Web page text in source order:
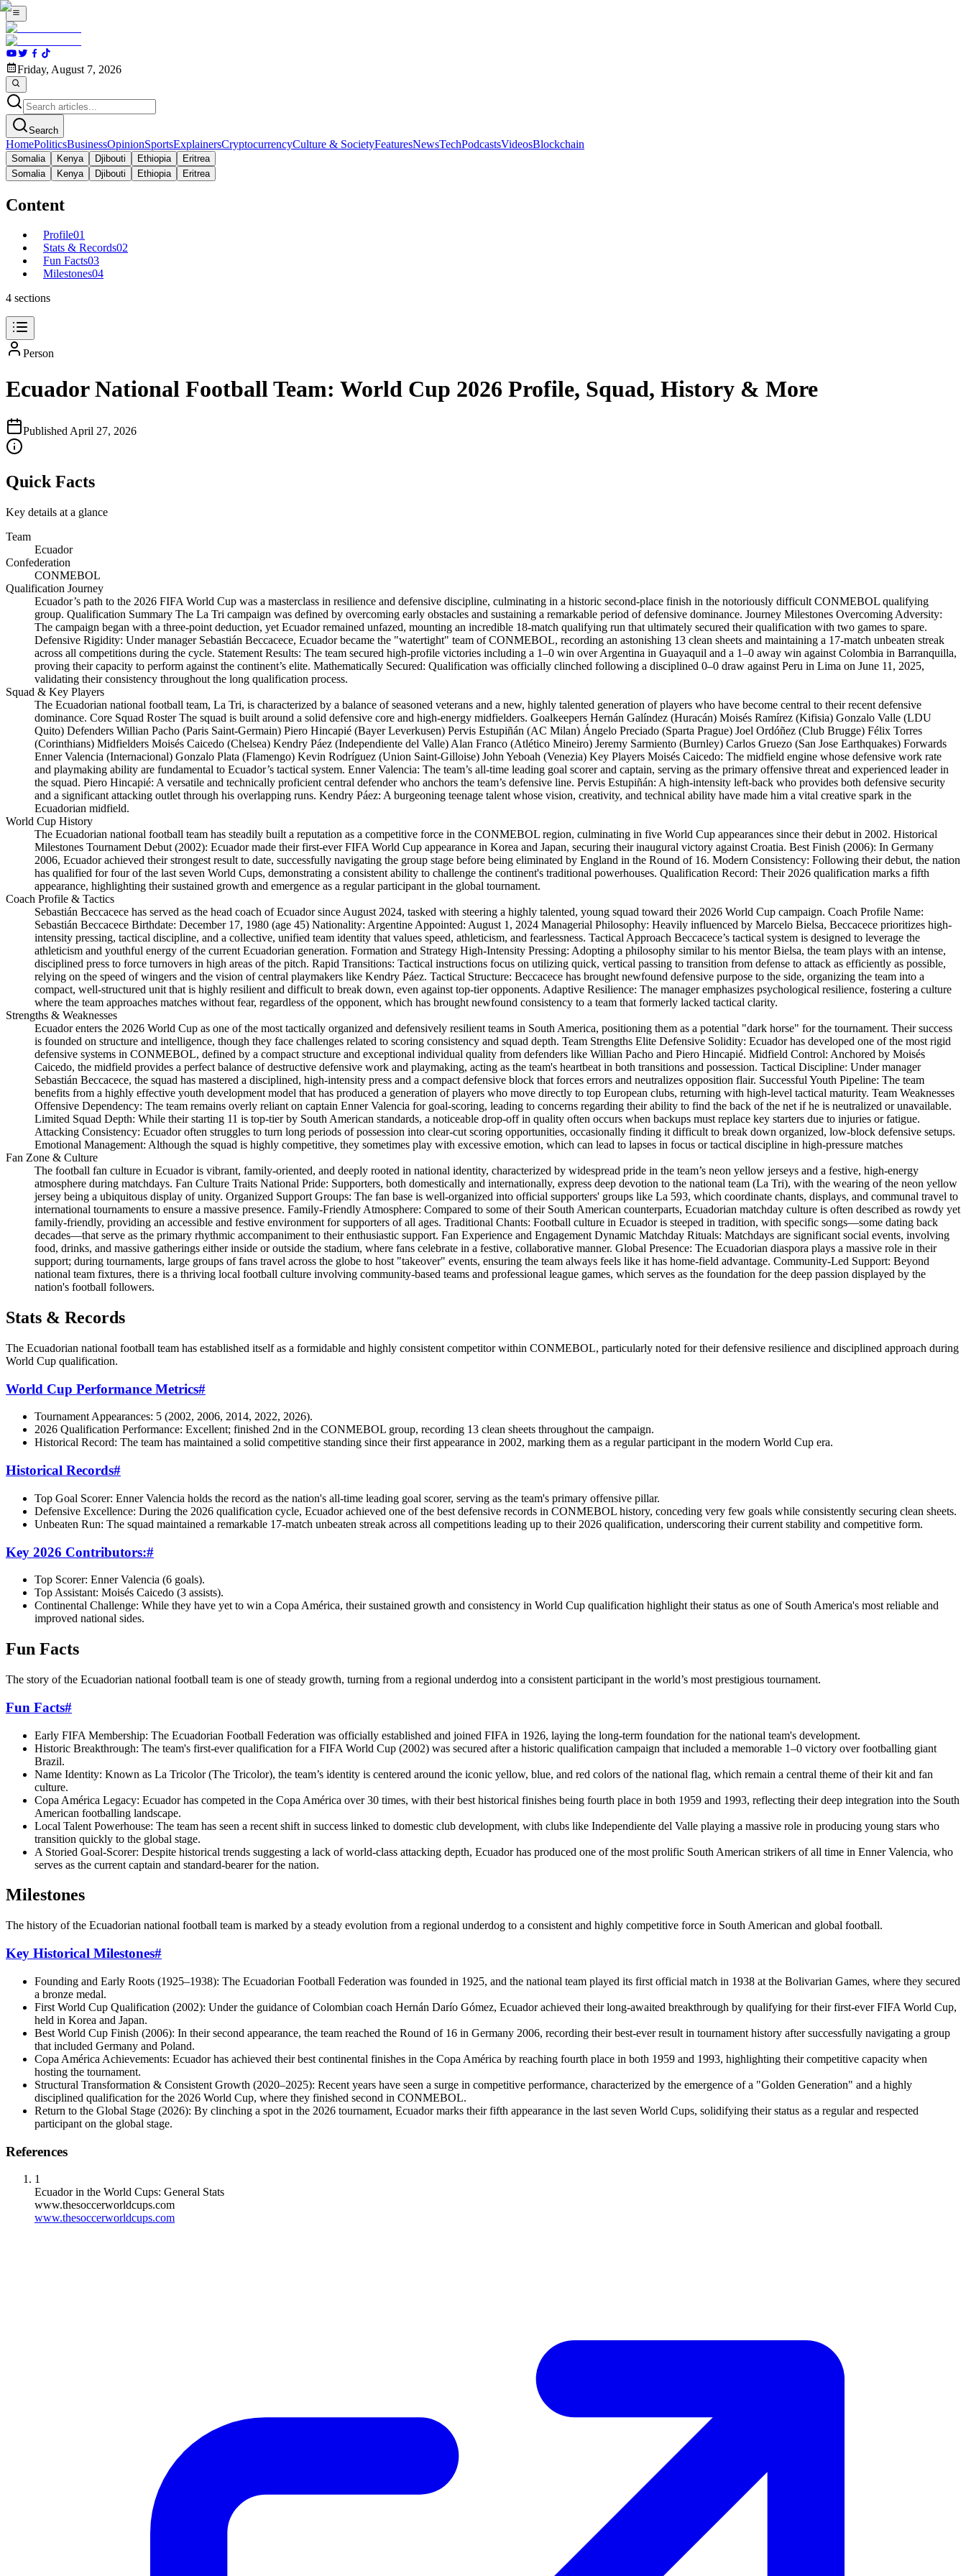
Friday, August 7, 2026
Search
HomePoliticsBusinessOpinionSportsExplainersCryptocurrencyCulture & SocietyFeaturesNewsTechPodcastsVideosBlockchain
Somalia Kenya Djibouti Ethiopia
Eritrea
Somalia
Kenya Djibouti Ethiopia Eritrea
Content
Profile01
Stats & Records02
Fun Facts03
Milestones04
4 sections
Person
Ecuador National Football Team: World Cup 2026 Profile, Squad, History & More
Published April 27, 2026
Quick Facts
Key details at a glance
Team
Ecuador
Confederation
CONMEBOL
Qualification Journey
Ecuador’s path to the 2026 FIFA World Cup was a masterclass in resilience and defensive discipline, culminating in a historic second-place finish in the notoriously difficult CONMEBOL qualifying
group. Qualification Summary The La Tri campaign was defined by overcoming early obstacles and sustaining a remarkable period of defensive dominance. Journey Milestones Overcoming Adversity:
The campaign began with a three-point deduction, yet Ecuador remained unfazed, mounting an incredible 18-match qualifying run that ultimately secured their qualification with two games to spare.
Defensive Rigidity: Under manager Sebastián Beccacece, Ecuador became the "watertight" team of CONMEBOL, recording an astonishing 13 clean sheets and maintaining a 17-match unbeaten streak
across all competitions during the cycle. Statement Results: The team secured high-profile victories including a 1–0 win over Argentina in Guayaquil and a 1–0 away win against Colombia in Barranquilla,
proving their capacity to perform against the continent’s elite. Mathematically Secured: Qualification was officially clinched following a disciplined 0–0 draw against Peru in Lima on June 11, 2025,
validating their consistency throughout the long qualification process.
Squad & Key Players
The Ecuadorian national football team, La Tri, is characterized by a balance of seasoned veterans and a new, highly talented generation of players who have become central to their recent defensive
dominance. Core Squad Roster The squad is built around a solid defensive core and high-energy midfielders. Goalkeepers Hernán Galíndez (Huracán) Moisés Ramírez (Kifisia) Gonzalo Valle (LDU
Quito) Defenders Willian Pacho (Paris Saint-Germain) Piero Hincapié (Bayer Leverkusen) Pervis Estupiñán (AC Milan) Ángelo Preciado (Sparta Prague) Joel Ordóñez (Club Brugge) Félix Torres
(Corinthians) Midfielders Moisés Caicedo (Chelsea) Kendry Páez (Independiente del Valle) Alan Franco (Atlético Mineiro) Jeremy Sarmiento (Burnley) Carlos Gruezo (San Jose Earthquakes) Forwards
Enner Valencia (Internacional) Gonzalo Plata (Flamengo) Kevin Rodríguez (Union Saint-Gilloise) John Yeboah (Venezia) Key Players Moisés Caicedo: The midfield engine whose defensive work rate
and playmaking ability are fundamental to Ecuador’s tactical system. Enner Valencia: The team’s all-time leading goal scorer and captain, serving as the primary offensive threat and experienced leader in
the squad. Piero Hincapié: A versatile and technically proficient central defender who anchors the team’s defensive line. Pervis Estupiñán: A high-intensity left-back who provides both defensive security
and a significant attacking outlet through his overlapping runs. Kendry Páez: A burgeoning teenage talent whose vision, creativity, and technical ability have made him a vital creative spark in the
Ecuadorian midfield.
World Cup History
The Ecuadorian national football team has steadily built a reputation as a competitive force in the CONMEBOL region, culminating in five World Cup appearances since their debut in 2002. Historical
Milestones Tournament Debut (2002): Ecuador made their first-ever FIFA World Cup appearance in Korea and Japan, securing their inaugural victory against Croatia. Best Finish (2006): In Germany
2006, Ecuador achieved their strongest result to date, successfully navigating the group stage before being eliminated by England in the Round of 16. Modern Consistency: Following their debut, the nation
has qualified for four of the last seven World Cups, demonstrating a consistent ability to challenge the continent's traditional powerhouses. Qualification Record: Their 2026 qualification marks a fifth
appearance, highlighting their sustained growth and emergence as a regular participant in the global tournament.
Coach Profile & Tactics
Sebastián Beccacece has served as the head coach of Ecuador since August 2024, tasked with steering a highly talented, young squad toward their 2026 World Cup campaign. Coach Profile Name:
Sebastián Beccacece Birthdate: December 17, 1980 (age 45) Nationality: Argentine Appointed: August 1, 2024 Managerial Philosophy: Heavily influenced by Marcelo Bielsa, Beccacece prioritizes high-
intensity pressing, tactical discipline, and a collective, unified team identity that values speed, athleticism, and fearlessness. Tactical Approach Beccacece’s tactical system is designed to leverage the
athleticism and youthful energy of the current Ecuadorian generation. Formation and Strategy High-Intensity Pressing: Adopting a philosophy similar to his mentor Bielsa, the team plays with an intense,
disciplined press to force turnovers in high areas of the pitch. Rapid Transitions: Tactical instructions focus on utilizing quick, vertical passing to transition from defense to attack as efficiently as possible,
relying on the speed of wingers and the vision of central playmakers like Kendry Páez. Tactical Structure: Beccacece has brought newfound defensive purpose to the side, organizing the team into a
compact, well-structured unit that is highly resilient and difficult to break down, even against top-tier opponents. Adaptive Resilience: The manager emphasizes psychological resilience, fostering a culture
where the team approaches matches without fear, regardless of the opponent, which has brought newfound consistency to a team that formerly lacked tactical clarity.
Strengths & Weaknesses
Ecuador enters the 2026 World Cup as one of the most tactically organized and defensively resilient teams in South America, positioning them as a potential "dark horse" for the tournament. Their success
is founded on structure and intelligence, though they face challenges related to scoring consistency and squad depth. Team Strengths Elite Defensive Solidity: Ecuador has developed one of the most rigid
defensive systems in CONMEBOL, defined by a compact structure and exceptional individual quality from defenders like Willian Pacho and Piero Hincapié. Midfield Control: Anchored by Moisés
Caicedo, the midfield provides a perfect balance of destructive defensive work and playmaking, acting as the team's heartbeat in both transitions and possession. Tactical Discipline: Under manager
Sebastián Beccacece, the squad has mastered a disciplined, high-intensity press and a compact defensive block that forces errors and neutralizes opposition flair. Successful Youth Pipeline: The team
benefits from a highly effective youth development model that has produced a generation of players who move directly to top European clubs, returning with high-level tactical maturity. Team Weaknesses
Offensive Dependency: The team remains overly reliant on captain Enner Valencia for goal-scoring, leading to concerns regarding their ability to find the back of the net if he is neutralized or unavailable.
Limited Squad Depth: While their starting 11 is top-tier by South American standards, a noticeable drop-off in quality often occurs when backups must replace key starters due to injuries or fatigue.
Attacking Consistency: Ecuador often struggles to turn long periods of possession into clear-cut scoring opportunities, occasionally finding it difficult to break down organized, low-block defensive setups.
Emotional Management: Although the squad is highly competitive, they sometimes play with excessive emotion, which can lead to lapses in focus or tactical discipline in high-pressure matches
Fan Zone & Culture
The football fan culture in Ecuador is vibrant, family-oriented, and deeply rooted in national identity, characterized by widespread pride in the team’s neon yellow jerseys and a festive, high-energy
atmosphere during matchdays. Fan Culture Traits National Pride: Supporters, both domestically and internationally, express deep devotion to the national team (La Tri), with the wearing of the neon yellow
jersey being a ubiquitous display of unity. Organized Support Groups: The fan base is well-organized into official supporters' groups like La 593, which coordinate chants, displays, and communal travel to
international tournaments to ensure a massive presence. Family-Friendly Atmosphere: Compared to some of their South American counterparts, Ecuadorian matchday culture is often described as rowdy yet
family-friendly, providing an accessible and festive environment for supporters of all ages. Traditional Chants: Football culture in Ecuador is steeped in tradition, with specific songs—some dating back
decades—that serve as the primary rhythmic accompaniment to their enthusiastic support. Fan Experience and Engagement Dynamic Matchday Rituals: Matchdays are significant social events, involving
food, drinks, and massive gatherings either inside or outside the stadium, where fans celebrate in a festive, collaborative manner. Global Presence: The Ecuadorian diaspora plays a massive role in their
support; during tournaments, large groups of fans travel across the globe to host "takeover" events, ensuring the team always feels like it has home-field advantage. Community-Led Support: Beyond
national team fixtures, there is a thriving local football culture involving community-based teams and professional league games, which serves as the foundation for the deep passion displayed by the
nation's football followers.
Stats & Records
The Ecuadorian national football team has established itself as a formidable and highly consistent competitor within CONMEBOL, particularly noted for their defensive resilience and disciplined approach during
World Cup qualification.
World Cup Performance Metrics#
Tournament Appearances: 5 (2002, 2006, 2014, 2022, 2026).
2026 Qualification Performance: Excellent; finished 2nd in the CONMEBOL group, recording 13 clean sheets throughout the campaign.
Historical Record: The team has maintained a solid competitive standing since their first appearance in 2002, marking them as a regular participant in the modern World Cup era.
Historical Records#
Top Goal Scorer: Enner Valencia holds the record as the nation's all-time leading goal scorer, serving as the team's primary offensive pillar.
Defensive Excellence: During the 2026 qualification cycle, Ecuador achieved one of the best defensive records in CONMEBOL history, conceding very few goals while consistently securing clean sheets.
Unbeaten Run: The squad maintained a remarkable 17-match unbeaten streak across all competitions leading up to their 2026 qualification, underscoring their current stability and competitive form.
Key 2026 Contributors:#
Top Scorer: Enner Valencia (6 goals).
Top Assistant: Moisés Caicedo (3 assists).
Continental Challenge: While they have yet to win a Copa América, their sustained growth and consistency in World Cup qualification highlight their status as one of South America's most reliable and
improved national sides.
Fun Facts
The story of the Ecuadorian national football team is one of steady growth, turning from a regional underdog into a consistent participant in the world’s most prestigious tournament.
Fun Facts#
Early FIFA Membership: The Ecuadorian Football Federation was officially established and joined FIFA in 1926, laying the long-term foundation for the national team's development.
Historic Breakthrough: The team's first-ever qualification for a FIFA World Cup (2002) was secured after a historic qualification campaign that included a memorable 1–0 victory over footballing giant
Brazil.
Name Identity: Known as La Tricolor (The Tricolor), the team’s identity is centered around the iconic yellow, blue, and red colors of the national flag, which remain a central theme of their kit and fan
culture.
Copa América Legacy: Ecuador has competed in the Copa América over 30 times, with their best historical finishes being fourth place in both 1959 and 1993, reflecting their deep integration into the South
American footballing landscape.
Local Talent Powerhouse: The team has seen a recent shift in success linked to domestic club development, with clubs like Independiente del Valle playing a massive role in producing young stars who
transition quickly to the global stage.
A Storied Goal-Scorer: Despite historical trends suggesting a lack of world-class attacking depth, Ecuador has produced one of the most prolific South American strikers of all time in Enner Valencia, who
serves as the current captain and standard-bearer for the nation.
Milestones
The history of the Ecuadorian national football team is marked by a steady evolution from a regional underdog to a consistent and highly competitive force in South American and global football.
Key Historical Milestones#
Founding and Early Roots (1925–1938): The Ecuadorian Football Federation was founded in 1925, and the national team played its first official match in 1938 at the Bolivarian Games, where they secured
a bronze medal.
First World Cup Qualification (2002): Under the guidance of Colombian coach Hernán Darío Gómez, Ecuador achieved their long-awaited breakthrough by qualifying for their first-ever FIFA World Cup,
held in Korea and Japan.
Best World Cup Finish (2006): In their second appearance, the team reached the Round of 16 in Germany 2006, recording their best-ever result in tournament history after successfully navigating a group
that included Germany and Poland.
Copa América Achievements: Ecuador has achieved their best continental finishes in the Copa América by reaching fourth place in both 1959 and 1993, highlighting their competitive capacity when
hosting the tournament.
Structural Transformation & Consistent Growth (2020–2025): Recent years have seen a surge in competitive performance, characterized by the emergence of a "Golden Generation" and a highly
disciplined qualification for the 2026 World Cup, where they finished second in CONMEBOL.
Return to the Global Stage (2026): By clinching a spot in the 2026 tournament, Ecuador marks their fifth appearance in the last seven World Cups, solidifying their status as a regular and respected
participant on the global stage.
References
1
Ecuador in the World Cups: General Stats
www.thesoccerworldcups.com
www.thesoccerworldcups.com